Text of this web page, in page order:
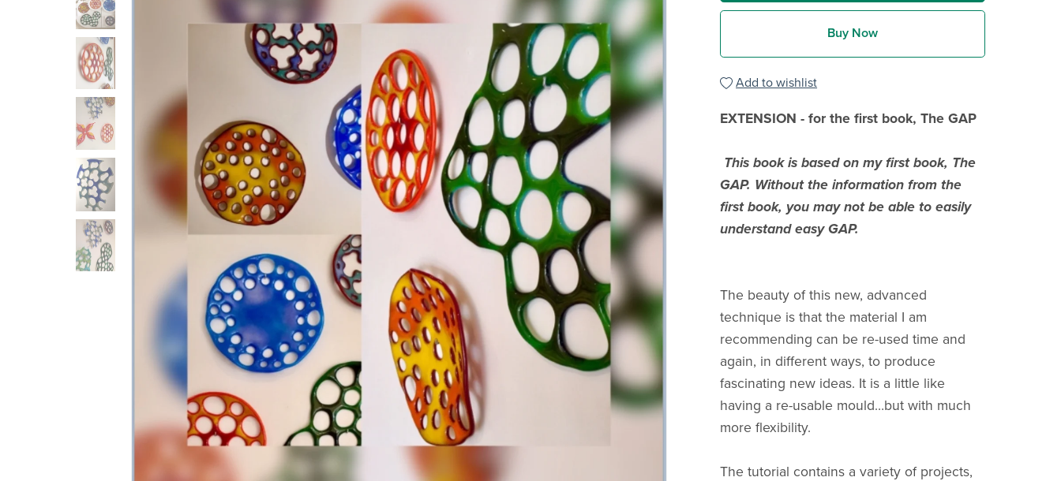
Buy Now
Add to wishlist
EXTENSION -for the first book, The GAP
This book is based on my first book, The
GAP. Without the information from the
first book, you may not be able to easily
understand easy GAP.
The beauty of this new, advanced
technique is that the material I am
recommending can be re-used time and
again, in different ways, to produce
fascinating new ideas. It is a little like
having a re-usable mould…but with much
more flexibility.
The tutorial contains a variety of projects,